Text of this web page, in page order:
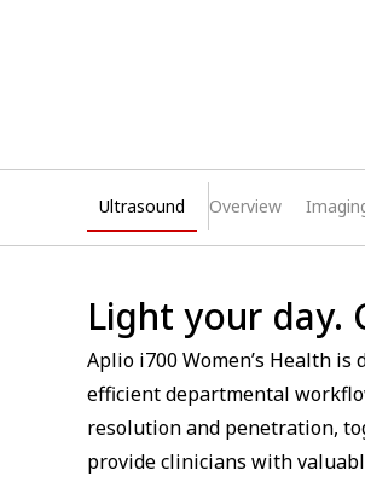
Ultrasound Overview
Light your day.
Aplio i700 Women’s Health
efficient departmental
resolution and penetration,
provide clinicians with